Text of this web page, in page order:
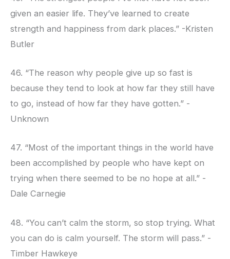
given an easier life. They’ve learned to create
strength and happiness from dark places.” -Kristen
Butler
46. “The reason why people give up so fast is
because they tend to look at how far they still have
to go, instead of how far they have gotten.” -
Unknown
47. “Most of the important things in the world have
been accomplished by people who have kept on
trying when there seemed to be no hope at all.” -
Dale Carnegie
48. “You can’t calm the storm, so stop trying. What
you can do is calm yourself. The storm will pass.” -
Timber Hawkeye